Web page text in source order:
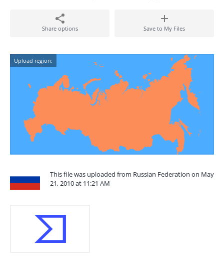
Share options Save to My Files
Upload region:
This file was uploaded from Russian Federation on May
21, 2010 at 11:21 AM